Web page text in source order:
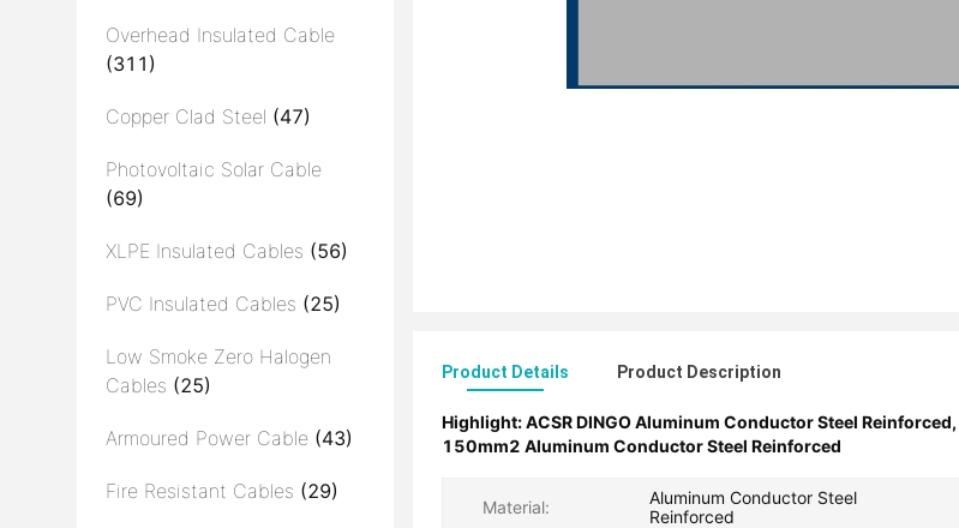
Overhead Insulated Cable
(311)
Copper Clad Steel (47)
Photovoltaic Solar Cable
(69)
XLPE Insulated Cables (56)
PVC Insulated Cables (25)
Low Smoke Zero Halogen
Cables (25)
Armoured Power Cable (43)
Fire Resistant Cables (29)
Product Details Product Description
Highlight:ACSR DINGO Aluminum Conductor Steel Reinforced,
150mm2 Aluminum Conductor Steel Reinforced
Material:
Aluminum Conductor Steel
Reinforced